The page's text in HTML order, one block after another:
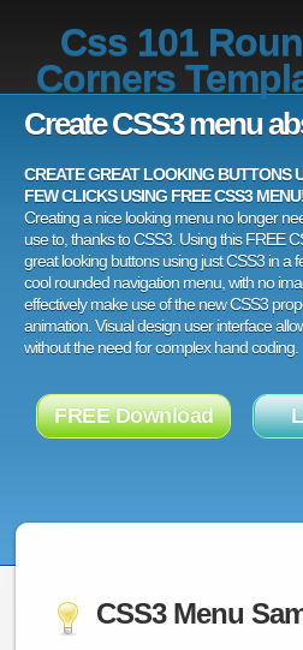
Css 101
Corners
Create CSS3 menu
CREATE GREAT LOOKING BUTTONS
FEW CLICKS USING FREE CSS3
Creating a nice looking menu no longer
use to, thanks to CSS3. Using this FREE
great looking buttons using just CSS3 in a
cool rounded navigation menu, with no
effectively make use of the new CSS3
animation. Visual design user interface
without the need for complex hand coding.
FREE Download
CSS3 Menu